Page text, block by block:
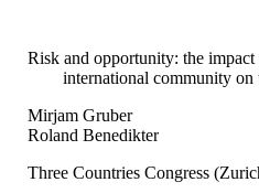
Risk and opportunity: the impact
international community
Mirjam Gruber
Roland Benedikter
Three Countries Congress